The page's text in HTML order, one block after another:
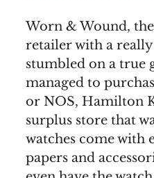
Worn & Wound,
retailer with a
stumbled on a true
managed to
or NOS, Hamilton
surplus store that
watches come with
papers and